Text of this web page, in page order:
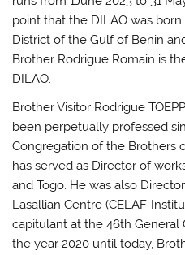
point that the DILAO was
District of the Gulf of Benin
Brother Rodrigue Romain is
DILAO.
Brother Visitor Rodrigue
been perpetually professed
Congregation of the Brothers
has served as Director of
and Togo. He was also
Lasallian Centre (CELAF-
capitulant at the 46th General
the year 2020 until today,